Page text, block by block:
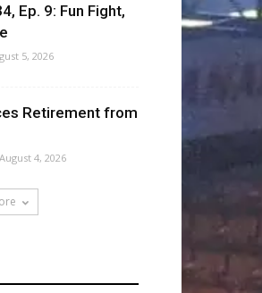
Ep. 9: Fun Fight,
5, 2026
Retirement from
August 4, 2026